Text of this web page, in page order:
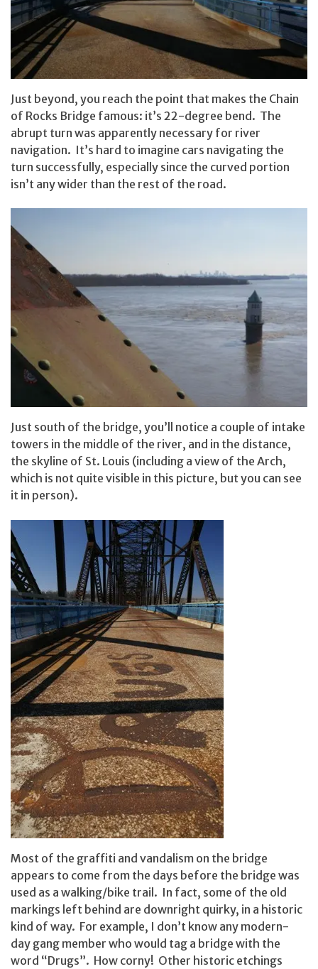
Just beyond, you reach the point that makes the Chain
of Rocks Bridge famous: it’s 22-degree bend. The
abrupt turn was apparently necessary for river
navigation. It’s hard to imagine cars navigating the
turn successfully, especially since the curved portion
isn’t any wider than the rest of the road.
Just south of the bridge, you’ll notice a couple of intake
towers in the middle of the river, and in the distance,
the skyline of St. Louis (including a view of the Arch,
which is not quite visible in this picture, but you can see
it in person).
Most of the graffiti and vandalism on the bridge
appears to come from the days before the bridge was
used as a walking/bike trail. In fact, some of the old
markings left behind are downright quirky, in a historic
kind of way. For example, I don’t know any modern-
day gang member who would tag a bridge with the
word “Drugs”. How corny! Other historic etchings